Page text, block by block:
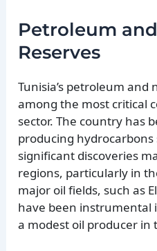
Petroleum
Reserves
Tunisia’s petroleum
among the most critical
sector. The country has
producing
significant discoveries
regions, particularly in
major oil fields, such as
have been instrumental
a modest oil producer in